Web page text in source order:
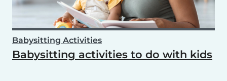
Babysitting Activities
Babysitting activities to do with kids